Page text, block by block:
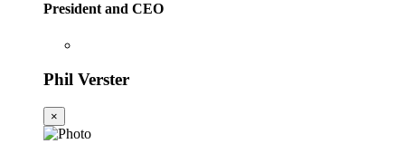
President and CEO
Phil Verster
×